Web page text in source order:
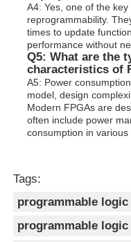
A4: Yes, one of the
reprogrammability.
times to update
performance without
Q5: What are the
characteristics of
A5: Power
model, design
Modern FPGAs are
often include power
consumption in various
Tags:
programmable
programmable logic